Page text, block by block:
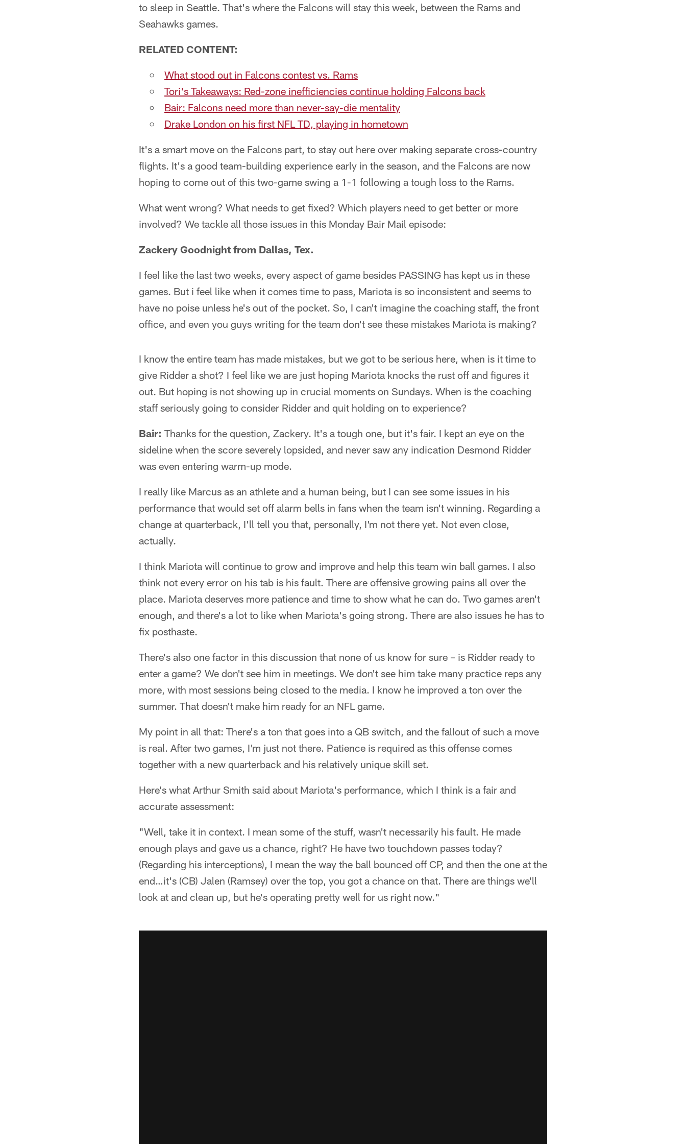
to sleep in Seattle. That's where the Falcons will stay this week, between the Rams and
Seahawks games.
RELATED CONTENT:
What stood out in Falcons contest vs. Rams
Tori's Takeaways: Red-zone inefficiencies continue holding Falcons back
Bair: Falcons need more than never-say-die mentality
Drake London on his first NFL TD, playing in hometown
It's a smart move on the Falcons part, to stay out here over making separate cross-country
flights. It's a good team-building experience early in the season, and the Falcons are now
hoping to come out of this two-game swing a 1-1 following a tough loss to the Rams.
What went wrong? What needs to get fixed? Which players need to get better or more
involved? We tackle all those issues in this Monday Bair Mail episode:
Zackery Goodnight from Dallas, Tex.
I feel like the last two weeks, every aspect of game besides PASSING has kept us in these
games. But i feel like when it comes time to pass, Mariota is so inconsistent and seems to
have no poise unless he's out of the pocket. So, I can't imagine the coaching staff, the front
office, and even you guys writing for the team don't see these mistakes Mariota is making?
I know the entire team has made mistakes, but we got to be serious here, when is it time to
give Ridder a shot? I feel like we are just hoping Mariota knocks the rust off and figures it
out. But hoping is not showing up in crucial moments on Sundays. When is the coaching
staff seriously going to consider Ridder and quit holding on to experience?
Bair: Thanks for the question, Zackery. It's a tough one, but it's fair. I kept an eye on the
sideline when the score severely lopsided, and never saw any indication Desmond Ridder
was even entering warm-up mode.
I really like Marcus as an athlete and a human being, but I can see some issues in his
performance that would set off alarm bells in fans when the team isn't winning. Regarding a
change at quarterback, I'll tell you that, personally, I'm not there yet. Not even close,
actually.
I think Mariota will continue to grow and improve and help this team win ball games. I also
think not every error on his tab is his fault. There are offensive growing pains all over the
place. Mariota deserves more patience and time to show what he can do. Two games aren't
enough, and there's a lot to like when Mariota's going strong. There are also issues he has to
fix posthaste.
There's also one factor in this discussion that none of us know for sure – is Ridder ready to
enter a game? We don't see him in meetings. We don't see him take many practice reps any
more, with most sessions being closed to the media. I know he improved a ton over the
summer. That doesn't make him ready for an NFL game.
My point in all that: There's a ton that goes into a QB switch, and the fallout of such a move
is real. After two games, I'm just not there. Patience is required as this offense comes
together with a new quarterback and his relatively unique skill set.
Here's what Arthur Smith said about Mariota's performance, which I think is a fair and
accurate assessment:
"Well, take it in context. I mean some of the stuff, wasn't necessarily his fault. He made
enough plays and gave us a chance, right? He have two touchdown passes today?
(Regarding his interceptions), I mean the way the ball bounced off CP, and then the one at the
end…it's (CB) Jalen (Ramsey) over the top, you got a chance on that. There are things we'll
look at and clean up, but he's operating pretty well for us right now."